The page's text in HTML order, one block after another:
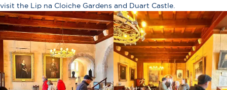
visit the Lip na Cloiche Gardens and Duart Castle.